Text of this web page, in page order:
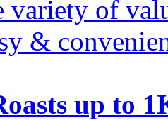
variety of
&
up to